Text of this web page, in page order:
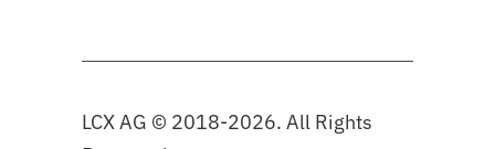
LCX AG © 2018-2026. All Rights